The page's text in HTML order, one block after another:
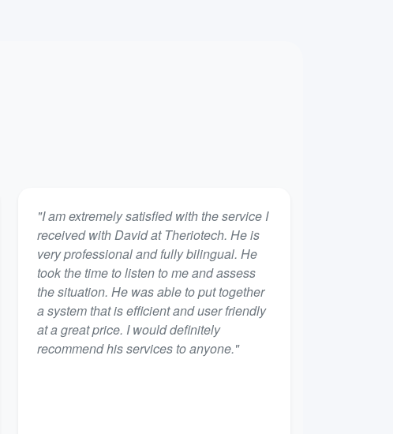
"I am extremely satisfied with the service I
received with David at Theriotech. He is
very professional and fully bilingual. He
took the time to listen to me and assess
the situation. He was able to put together
a system that is efficient and user friendly
at a great price. I would definitely
recommend his services to anyone."